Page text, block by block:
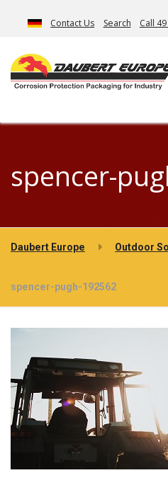
Contact Us Search Call
spencer-
Daubert Europe Outdoor
spencer-pugh-192562